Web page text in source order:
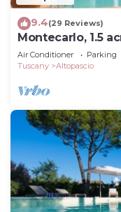
9.4(29 Reviews)
Montecarlo, 1.5
restaurants. WIFI
Air Conditioner Parking
Tuscany
Altopascio